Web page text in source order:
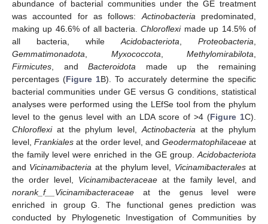
abundance of bacterial communities under the GE treatment
was accounted for as follows: Actinobacteria predominated,
making up 46.6% of all bacteria.Chlorofleximade up 14.5% of
all bacteria, while Acidobacteriota Proteobacteria
Gemmatimonadota
Myxococcota Methylomirabilota
Firmicutes , and Bacteroidota made up the remaining
percentages (Figure 1B). To accurately determine the specific
bacterial communities under GE versus G conditions, statistical
analyses were performed using the LEfSe tool from the phylum
level to the genus level with an LDA score of >4 (Figure 1C).
Chloroflexiat the phylum level, Actinobacteria at the phylum
level,Frankiales at the order level, and Geodermatophilaceaeat
the family level were enriched in the GE group. Acidobacteriota
and Vicinamibacteria at the phylum level, Vicinamibacteralesat
the order level, Vicinamibacteraceaeat the family level, and
norank_f__Vicinamibacteraceae at the genus level were
enriched in group G. The functional genes prediction was
conducted by Phylogenetic Investigation of Communities by